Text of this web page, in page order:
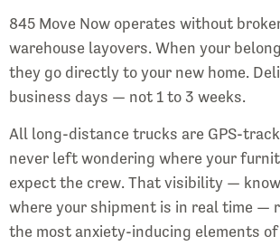
845 Move Now operates without
warehouse layovers. When your
they go directly to your new home.
business days — not 1 to 3 weeks.
All long-distance trucks are GPS-
never left wondering where your
expect the crew. That visibility —
where your shipment is in real time —
the most anxiety-inducing elements